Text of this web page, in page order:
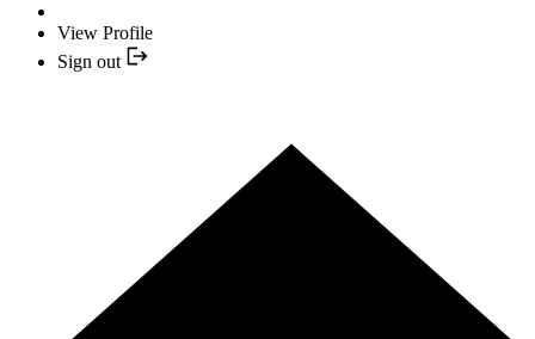
View Profile
Sign out